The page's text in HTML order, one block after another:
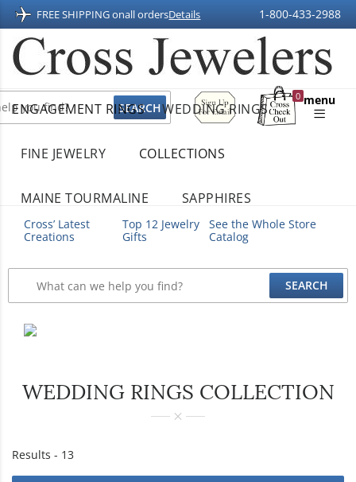
FREE SHIPPING onall ordersDetails 1-800-433-2988
Sign
Up
For
0
Shopping
menu
ENGAGEMENT RINGS WEDDING RINGS
FINE JEWELRY COLLECTIONS
MAINE TOURMALINE SAPPHIRES
Cross’ Latest
Creations
Top 12 Jewelry
Gifts
See the Whole Store
Catalog
WEDDING RINGS COLLECTION
Results - 13